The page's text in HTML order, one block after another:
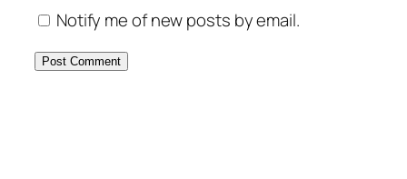
Notify me of new posts by email.